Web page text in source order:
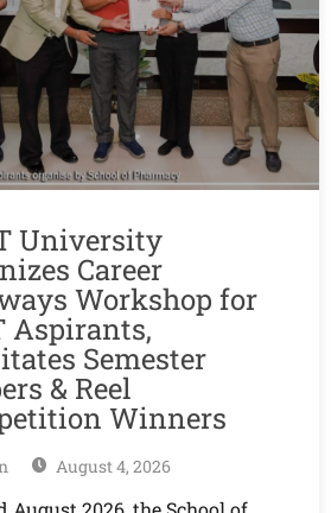
University
Career
Workshop for
Aspirants,
Semester
& Reel
Winners
August 4, 2026